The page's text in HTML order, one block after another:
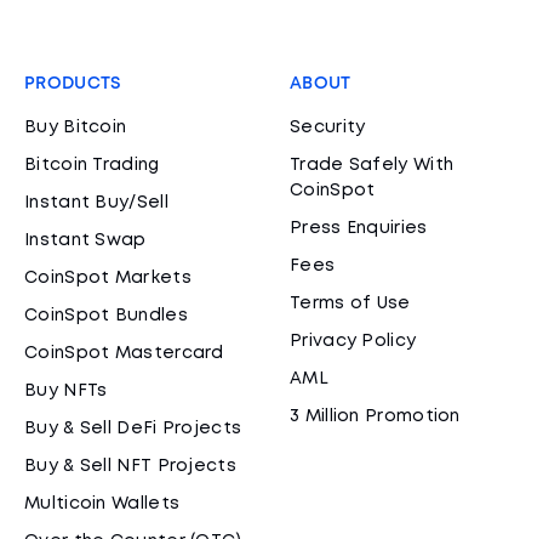
PRODUCTS
Buy Bitcoin
Bitcoin Trading
Instant Buy/Sell
Instant Swap
CoinSpot Markets
CoinSpot Bundles
CoinSpot Mastercard
Buy NFTs
Buy & Sell DeFi Projects
Buy & Sell NFT Projects
Multicoin Wallets
ABOUT
Security
Trade Safely With
CoinSpot
Press Enquiries
Fees
Terms of Use
Privacy Policy
AML
3 Million Promotion